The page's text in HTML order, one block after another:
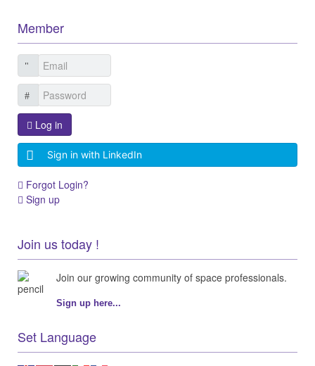
Member
Log in
Sign in with LinkedIn
Forgot Login?
Sign up
Join us today !
Join our growing community of space professionals.
Sign up here...
Set Language